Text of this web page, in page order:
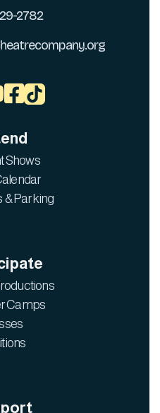
2782

Shows
& Parking
Camps